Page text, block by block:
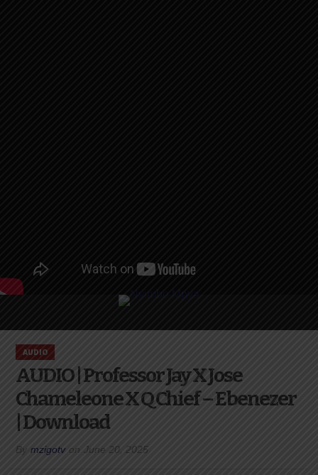
AUDIO
AUDIO | Professor Jay X Jose
Chameleone X Q Chief – Ebenezer
| Download
By mzigotv on June 20, 2025